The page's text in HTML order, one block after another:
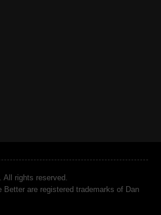
All rights reserved.
Better are registered trademarks of Dan